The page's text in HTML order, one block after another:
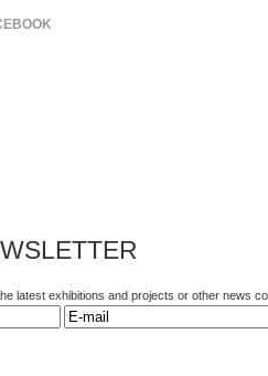
latest exhibitions and projects or other news